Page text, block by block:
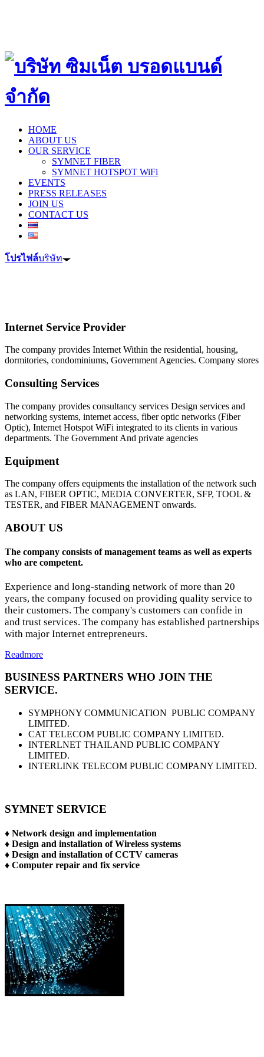
HOME
ABOUT US
OUR SERVICE
SYMNET FIBER
SYMNET HOTSPOT WiFi
EVENTS
PRESS RELEASES
JOIN US
CONTACT US
โปรไฟล์บริษัท
Internet Service Provider
The company provides Internet Within the residential, housing,
dormitories, condominiums, Government Agencies. Company stores
Consulting Services
The company provides consultancy services Design services and
networking systems, internet access, fiber optic networks (Fiber
Optic), Internet Hotspot WiFi integrated to its clients in various
departments. The Government And private agencies
Equipment
The company offers equipments the installation of the network such
as LAN, FIBER OPTIC, MEDIA CONVERTER, SFP, TOOL &
TESTER, and FIBER MANAGEMENT onwards.
ABOUT US
The company consists of management teams as well as experts
who are competent.
Experience and long-standing network of more than 20
years, the company focused on providing quality service to
their customers. The company's customers can confide in
and trust services. The company has established partnerships
with major Internet entrepreneurs.
Readmore
BUSINESS PARTNERS WHO JOIN THE
SERVICE.
SYMPHONY COMMUNICATION PUBLIC COMPANY
LIMITED.
CAT TELECOM PUBLIC COMPANY LIMITED.
INTERLNET THAILAND PUBLIC COMPANY
LIMITED.
INTERLINK TELECOM PUBLIC COMPANY LIMITED.
SYMNET SERVICE
♦ Network design and implementation
♦ Design and installation of Wireless systems
♦ Design and installation of CCTV cameras
♦ Computer repair and fix service